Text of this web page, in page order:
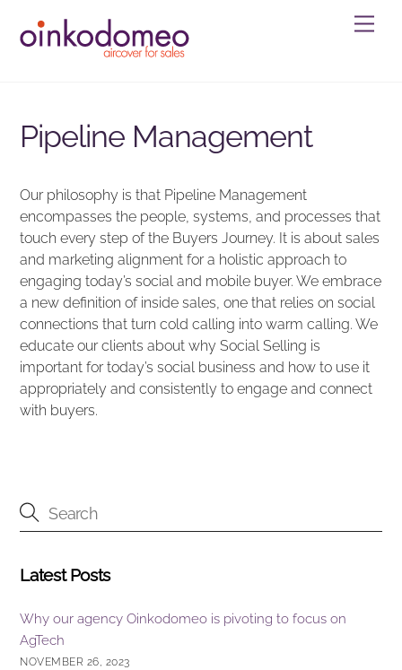
content
Pipeline Management
Our philosophy is that Pipeline Management
encompasses the people, systems, and processes that
touch every step of the Buyers Journey. It is about sales
and marketing alignment for a holistic approach to
engaging today’s social and mobile buyer. We embrace
a new definition of inside sales, one that relies on social
connections that turn cold calling into warm calling. We
educate our clients about why Social Selling is
important for today’s social business and how to use it
appropriately and consistently to engage and connect
with buyers.
Latest Posts
Why our agency Oinkodomeo is pivoting to focus on
AgTech
NOVEMBER 26, 2023